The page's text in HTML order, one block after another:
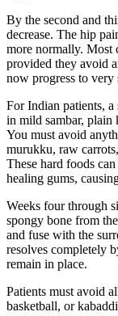
By the second and
decrease. The hip
more normally. Most
provided they avoid
now progress to
For Indian patients,
in mild sambar, plain
You must avoid
murukku, raw
These hard foods
healing gums,
Weeks four through
spongy bone from
and fuse with the
resolves completely
remain in place.
Patients must avoid
basketball, or